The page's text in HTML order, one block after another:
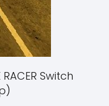
Switch